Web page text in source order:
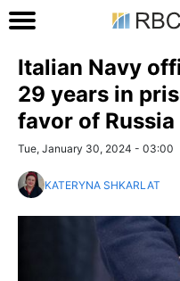
Italian Navy
29 years in
favor of Russia
Tue, January 30, 2024 - 03:00
KATERYNA SHKARLAT